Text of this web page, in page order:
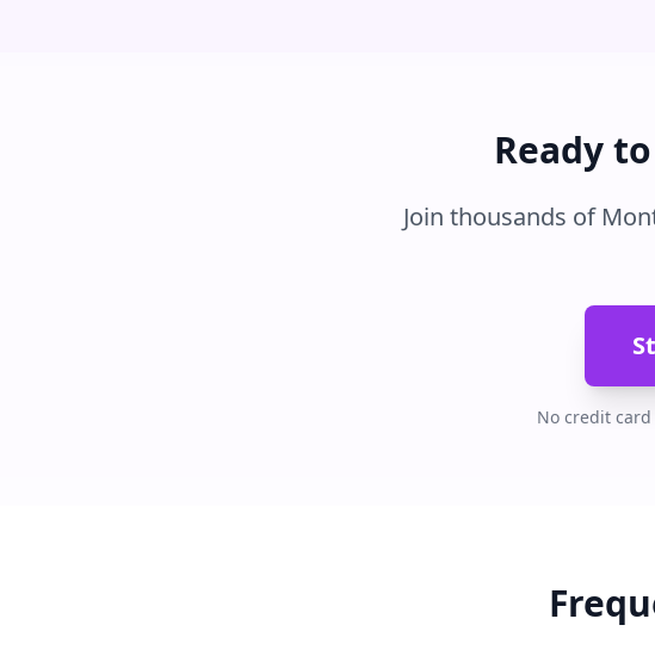
Ready
Join thousands of
No credit card